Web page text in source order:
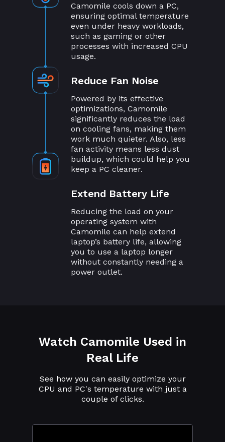
Camomile cools down a PC,
ensuring optimal temperature
even under heavy workloads,
such as gaming or other
processes with increased CPU
usage.
Reduce Fan Noise
Powered by its effective
optimizations, Camomile
significantly reduces the load
on cooling fans, making them
work much quieter. Also, less
fan activity means less dust
buildup, which could help you
keep a PC cleaner.
Extend Battery Life
Reducing the load on your
operating system with
Camomile can help extend
laptop’s battery life, allowing
you to use a laptop longer
without constantly needing a
power outlet.
Watch Camomile Used in
Real Life
See how you can easily optimize your
CPU and PC's temperature with just a
couple of clicks.